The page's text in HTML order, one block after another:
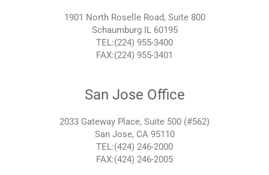
1901 North Roselle Road, Suite 800
Schaumburg IL 60195
TEL:(224) 955-3400
FAX:(224) 955-3401
San Jose Office
2033 Gateway Place, Suite 500 (#562)
San Jose, CA 95110
TEL:(424) 246-2000
FAX:(424) 246-2005